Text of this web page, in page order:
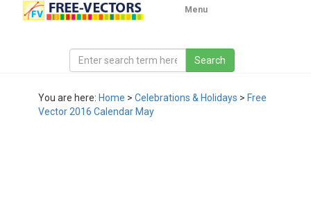
Menu
You are here: Home > Celebrations & Holidays > Free
Vector 2016 Calendar May